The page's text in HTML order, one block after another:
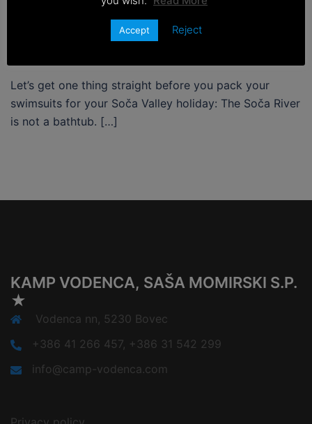
Let’s get one thing straight before you pack your
swimsuits for your Soča Valley holiday: The Soča River
is not a bathtub. […]
KAMP VODENCA, SAŠA MOMIRSKI S.P.
★
Vodenca nn, 5230 Bovec
+386 41 266 457, +386 31 542 299
info@camp-vodenca.com
Accept Reject